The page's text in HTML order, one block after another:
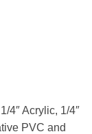
4″ Acrylic, 1/4″
PVC and